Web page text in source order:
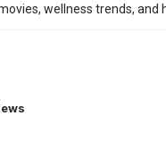
wellness trends, and